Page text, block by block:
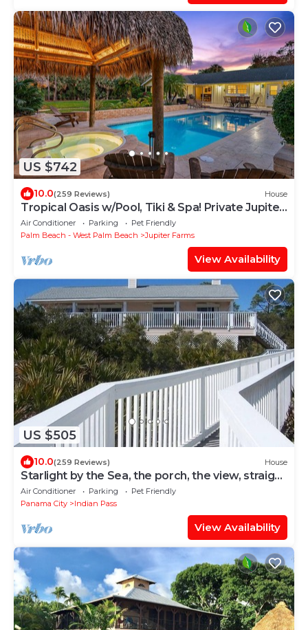
US $742
10.0(259 Reviews) House
Tropical Oasis w/Pool, Tiki & Spa! Private Jupiter
Farms Retreat, Dogs Welcome
Air Conditioner Parking
Pet Friendly
Palm Beach - West Palm Beach
Jupiter Farms
View Availability
US $505
10.0(259 Reviews) House
Starlight by the Sea, the porch, the view, straight
from your dreams
Air Conditioner Parking
Pet Friendly
Panama City
Indian Pass
View Availability